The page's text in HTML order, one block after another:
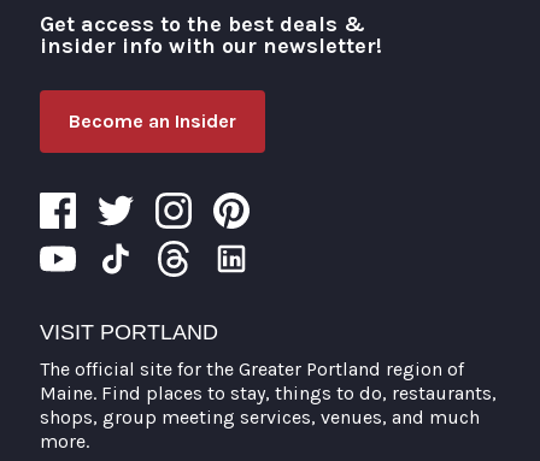
Visit Portland
Get access to the best deals &
insider info with our newsletter!
Become an Insider
VISIT PORTLAND
The official site for the Greater Portland region of
Maine. Find places to stay, things to do, restaurants,
shops, group meeting services, venues, and much
more.